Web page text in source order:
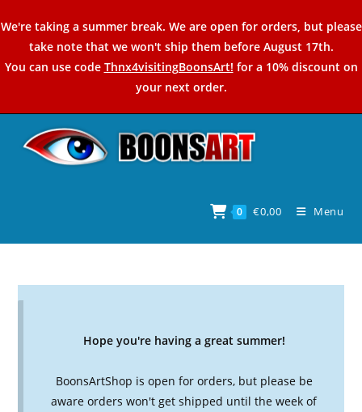
to
content
We're taking a summer break. We are open for orders, but please
take note that we won't ship them before August 17th.
You can use code Thnx4visitingBoonsArt! for a 10% discount on
your next order.
0 €0,00 Menu
Hope you're having a great summer!
BoonsArtShop is open for orders, but please be
aware orders won't get shipped until the week of